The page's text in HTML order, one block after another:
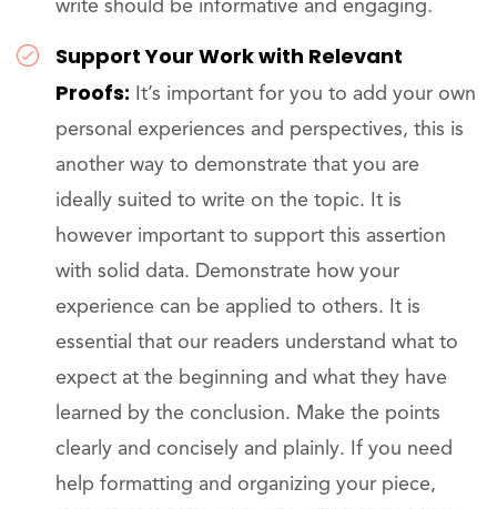
write should be informative and engaging.
Support Your Work with Relevant
Proofs: It’s important for you to add your own
personal experiences and perspectives, this is
another way to demonstrate that you are
ideally suited to write on the topic. It is
however important to support this assertion
with solid data. Demonstrate how your
experience can be applied to others. It is
essential that our readers understand what to
expect at the beginning and what they have
learned by the conclusion. Make the points
clearly and concisely and plainly. If you need
help formatting and organizing your piece,